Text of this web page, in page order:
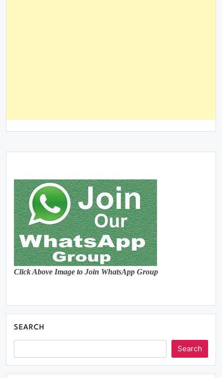
Click Above Image to Join WhatsApp Group
SEARCH
Search